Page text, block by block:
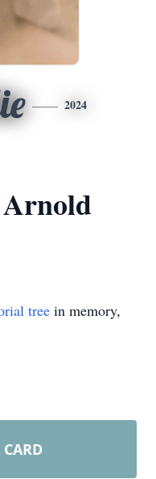
2024
tree in memory,